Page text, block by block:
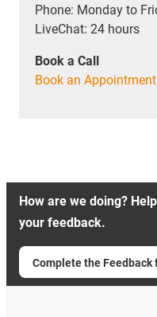
Phone: Monday to
LiveChat: 24 hours
Book a Call
Book an
How are we doing?
your feedback.
Complete the Feedback